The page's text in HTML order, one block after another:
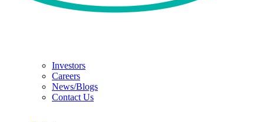
Investors
Careers
News/Blogs
Contact Us